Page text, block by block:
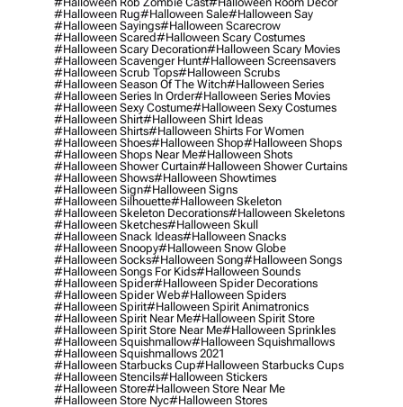
#halloween Rug#halloween Sale#halloween Say
#halloween Sayings#halloween Scarecrow
#halloween Scared#halloween Scary Costumes
#halloween Scary Decoration#halloween Scary Movies
#halloween Scavenger Hunt#halloween Screensavers
#halloween Scrub Tops#halloween Scrubs
#halloween Season Of The Witch#halloween Series
#halloween Series In Order#halloween Series Movies
#halloween Sexy Costume#halloween Sexy Costumes
#halloween Shirt#halloween Shirt Ideas
#halloween Shirts#halloween Shirts For Women
#halloween Shoes#halloween Shop#halloween Shops
#halloween Shops Near Me#halloween Shots
#halloween Shower Curtain#halloween Shower Curtains
#halloween Shows#halloween Showtimes
#halloween Sign#halloween Signs
#halloween Silhouette#halloween Skeleton
#halloween Skeleton Decorations#halloween Skeletons
#halloween Sketches#halloween Skull
#halloween Snack Ideas#halloween Snacks
#halloween Snoopy#halloween Snow Globe
#halloween Socks#halloween Song#halloween Songs
#halloween Songs For Kids#halloween Sounds
#halloween Spider#halloween Spider Decorations
#halloween Spider Web#halloween Spiders
#halloween Spirit#halloween Spirit Animatronics
#halloween Spirit Near Me#halloween Spirit Store
#halloween Spirit Store Near Me#halloween Sprinkles
#halloween Squishmallow#halloween Squishmallows
#halloween Squishmallows 2021
#halloween Starbucks Cup#halloween Starbucks Cups
#halloween Stencils#halloween Stickers
#halloween Store#halloween Store Near Me
#halloween Store Nyc#halloween Stores